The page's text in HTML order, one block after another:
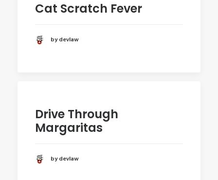
Cat Scratch Fever
by devlaw
Drive Through
Margaritas
by devlaw